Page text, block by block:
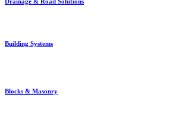
Drainage & Road Solutions
Building Systems
Blocks & Masonry